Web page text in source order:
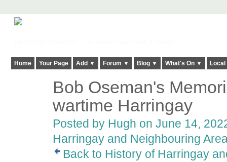
Home Your Page Add ▼ Forum ▼ Blog ▼ What's On ▼
Bob Oseman's
wartime Harringay
Posted by Hugh on June 14,
Harringay and Neighbouring
Back to History of Harringay